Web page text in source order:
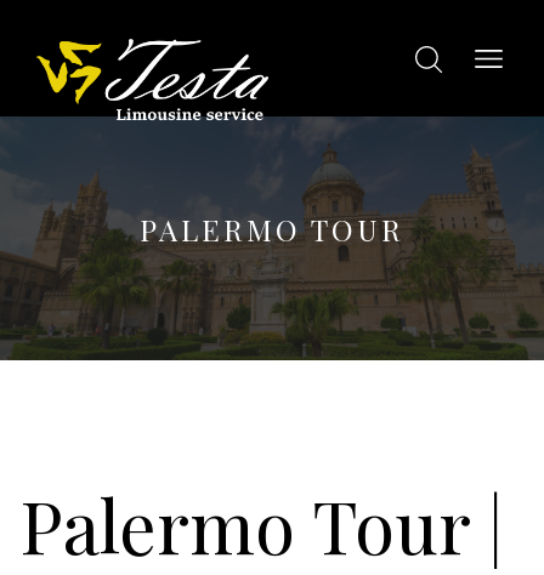
PALERMO TOUR
Palermo Tour |